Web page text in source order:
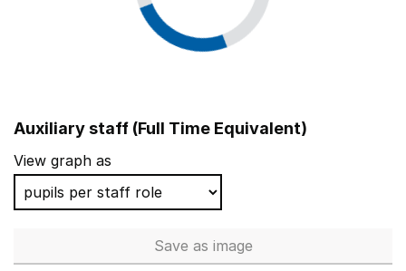
Auxiliary staff (Full Time Equivalent)
View graph as
Save Auxiliary staff (Full Time
as image